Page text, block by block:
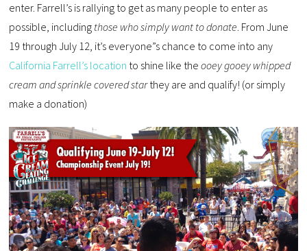
enter. Farrell’s is rallying to get as many people to enter as
possible, including those who simply want to donate. From June
19 through July 12, it’s everyone”s chance to come into any
California Farrell’s location to shine like theooey gooey whipped
cream and sprinkle covered starthey are and qualify! (or simply
make a donation)